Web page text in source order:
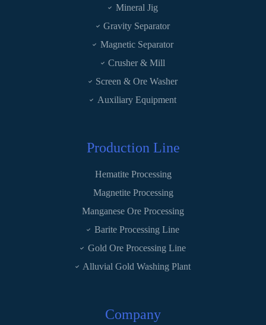
Mineral Jig
Gravity Separator
Magnetic Separator
Crusher & Mill
Screen & Ore Washer
Auxiliary Equipment
Production Line
Hematite Processing
Magnetite Processing
Manganese Ore Processing
Barite Processing Line
Gold Ore Processing Line
Alluvial Gold Washing Plant
Company